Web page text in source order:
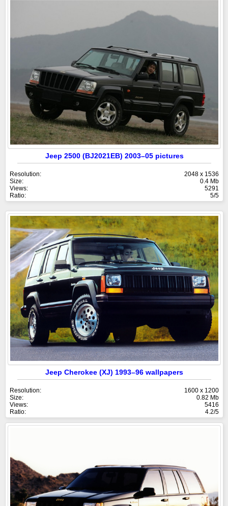
Jeep 2500 (BJ2021EB) 2003–05 pictures
Resolution:
2048 x 1536
Size:
0.4 Mb
Views:
5291
Ratio:
5/5
Jeep Cherokee (XJ) 1993–96 wallpapers
Resolution:
1600 x 1200
Size:
0.82 Mb
Views:
5416
Ratio:
4.2/5